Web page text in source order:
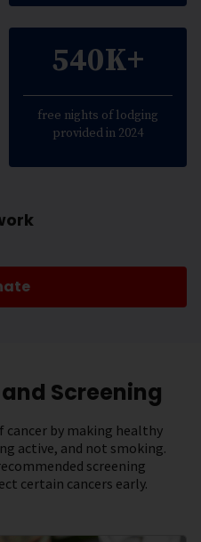
540K+
free nights of lodging
provided in 2024
Screening
cancer by making healthy
active, and not smoking.
screening
certain cancers early.